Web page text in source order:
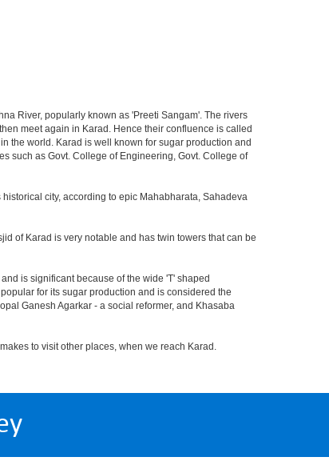
River, popularly known as 'Preeti Sangam'. The rivers
meet again in Karad. Hence their confluence is called
the world. Karad is well known for sugar production and
such as Govt. College of Engineering, Govt. College of
city, according to epic Mahabharata, Sahadeva
of Karad is very notable and has twin towers that can be
is significant because of the wide 'T' shaped
for its sugar production and is considered the
Ganesh Agarkar - a social reformer, and Khasaba
to visit other places, when we reach Karad.